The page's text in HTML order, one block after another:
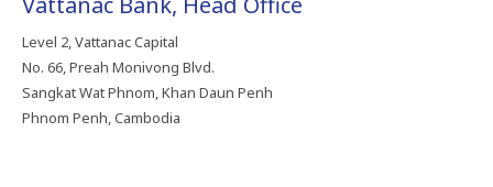
Level 2, Vattanac Capital
No. 66, Preah Monivong Blvd.
Sangkat Wat Phnom, Khan Daun Penh
Phnom Penh, Cambodia